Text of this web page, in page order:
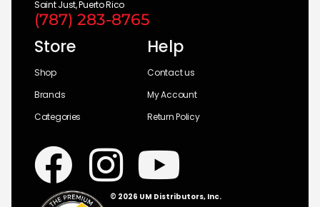
Saint Just, Puerto Rico
(787) 283-8765
Store
Shop
Brands
Categories
Help
Contact us
My Account
Return Policy
© 2026 UM Distributors, Inc.